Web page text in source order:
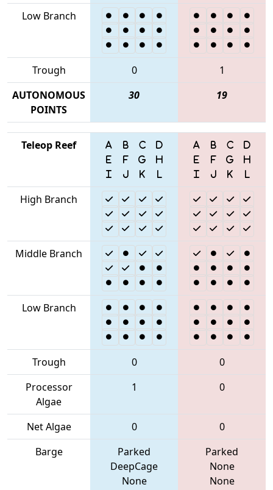
Low Branch
Trough 0
1
AUTONOMOUS
POINTS
30 19
Teleop Reef
High Branch
Middle Branch
Low Branch
Trough 0
0
Processor
Algae
1 0
Net Algae 0
0
Barge
Parked
DeepCage
None
Parked
None
None